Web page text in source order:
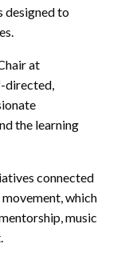
designed to
at
directed,
the learning
connected
which
music